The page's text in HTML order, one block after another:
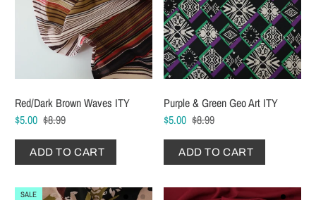
Red/Dark Brown Waves ITY
$5.00 $8.99
ADD TO CART
Purple & Green Geo Art ITY
$5.00 $8.99
ADD TO CART
SALE